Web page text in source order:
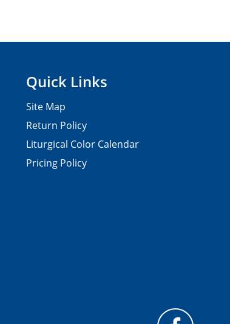
Quick Links
Site Map
Return Policy
Liturgical Color Calendar
Pricing Policy